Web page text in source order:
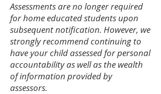
Assessments are no longer required
for home educated students upon
subsequent notification. However, we
strongly recommend continuing to
have your child assessed for personal
accountability as well as the wealth
of information provided by
assessors.